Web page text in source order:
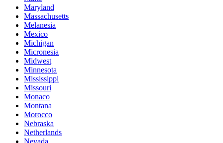
Maryland
Massachusetts
Melanesia
Mexico
Michigan
Micronesia
Midwest
Minnesota
Mississippi
Missouri
Monaco
Montana
Morocco
Nebraska
Netherlands
Nevada